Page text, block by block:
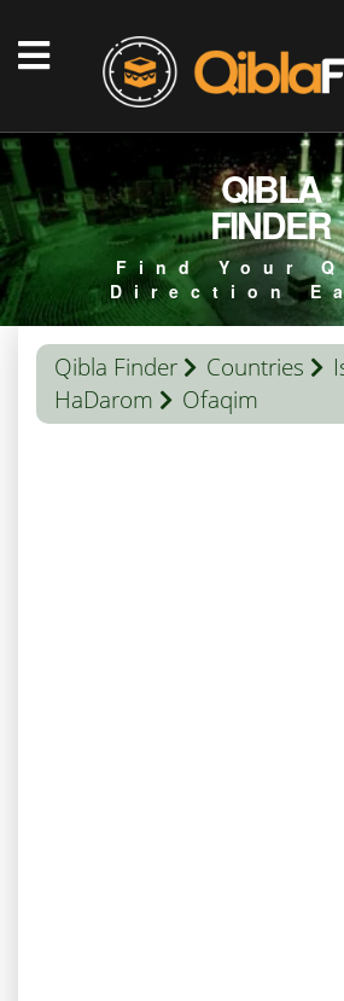
QIBLA
FINDER
Find Your
Direction
Qibla Finder Countries
HaDarom
Ofaqim